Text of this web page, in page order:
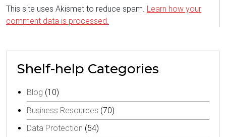
This site uses Akismet to reduce spam. Learn how your
comment data is processed.
Shelf-help Categories
Blog (10)
Business Resources (70)
Data Protection (54)